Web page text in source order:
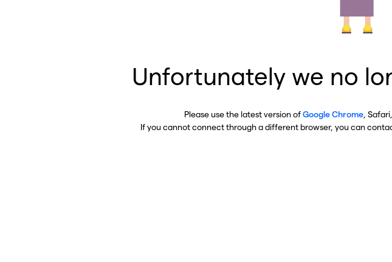
Unfortunately we no
Please use the latest version ofGoogle Chrome , Safari,
If you cannot connect through a different browser, you can